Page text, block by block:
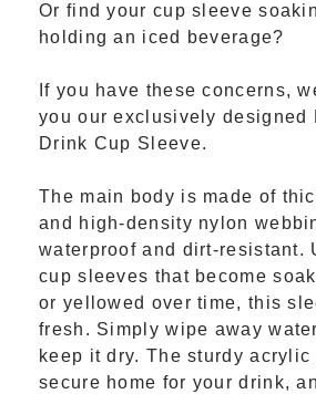
Or find your cup sleeve
holding an iced beverage?
If you have these concerns,
you our exclusively designed
Drink Cup Sleeve.
The main body is made of
and high-density nylon
waterproof and dirt-resistant.
cup sleeves that become
or yellowed over time, this
fresh. Simply wipe away
keep it dry. The sturdy
secure home for your drink,